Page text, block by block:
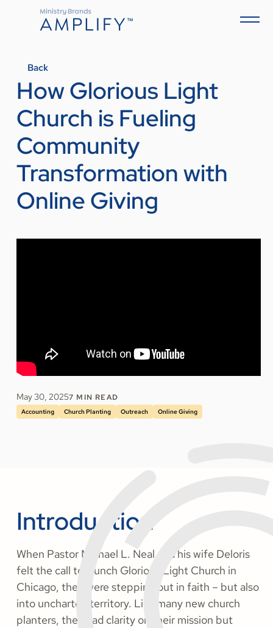
Back
How Glorious Light
Church is Fueling
Community
Transformation with
Online Giving
May 30, 20257 MIN READ
Accounting Church Planting Outreach Online Giving
Introduction
When Pastor Michael L. Neal and his wife Deloris
felt the call to launch Glorious Light Church in
Chicago, they were stepping out in faith – but also
into uncharted territory. Like many new church
planters, they had clarity on their mission but